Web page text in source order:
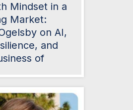
Mindset in a
Market:
on AI,
and
of